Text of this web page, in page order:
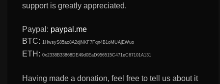
support is greatly appreciated.
Paypal: paypal.me
BTC: 1HwsyS85ac8A2djNKF7Fqn4B1oMUAjEWuo
ETH:0x2338B33868DE49d0EaD956515C471eC67101A131
Having made a donation, feel free to tell us about it